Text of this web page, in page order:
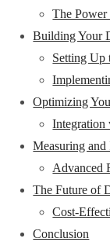
The Power
Building Your
Setting Up
Optimizing
Integration
Measuring
Advanced
The Future of
Cost-
Conclusion